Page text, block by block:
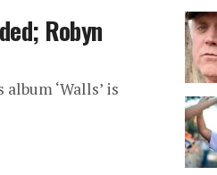
Robyn
‘Walls’ is